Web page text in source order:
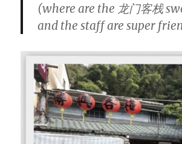
(where are the 龙门客栈
and the staff are super